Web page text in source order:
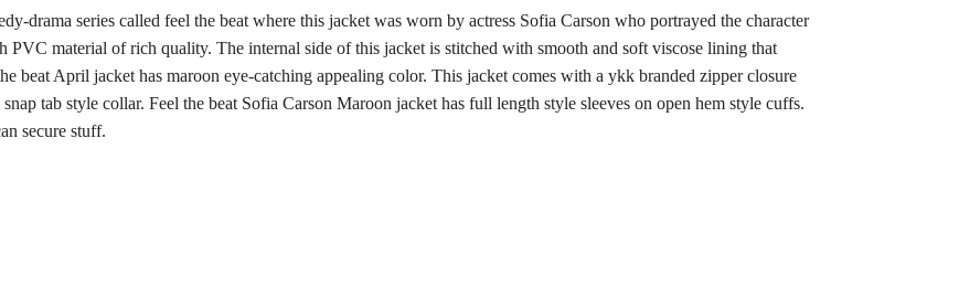
drama series called feel the beat where this jacket was worn by actress Sofia Carson who portrayed the character
material of rich quality. The internal side of this jacket is stitched with smooth and soft viscose lining that
beat April jacket has maroon eye-catching appealing color. This jacket comes with a ykk branded zipper closure
tab style collar. Feel the beat Sofia Carson Maroon jacket has full length style sleeves on open hem style cuffs.
secure stuff.